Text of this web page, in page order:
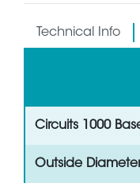
Technical Info
Circuits 1000
Outside